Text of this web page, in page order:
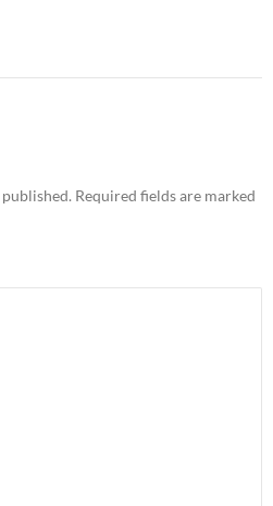
Required fields are marked